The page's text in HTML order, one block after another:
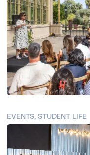
EVENTS, STUDENT LIFE